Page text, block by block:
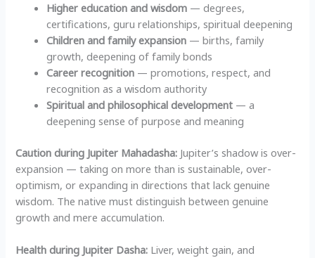
Higher education and wisdom — degrees,
certifications, guru relationships, spiritual deepening
Children and family expansion — births, family
growth, deepening of family bonds
Career recognition — promotions, respect, and
recognition as a wisdom authority
Spiritual and philosophical development — a
deepening sense of purpose and meaning
Caution during Jupiter Mahadasha: Jupiter’s shadow is over-
expansion — taking on more than is sustainable, over-
optimism, or expanding in directions that lack genuine
wisdom. The native must distinguish between genuine
growth and mere accumulation.
Health during Jupiter Dasha: Liver, weight gain, and